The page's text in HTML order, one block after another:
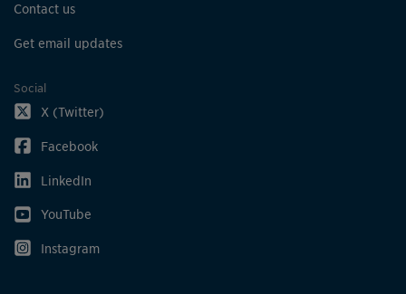
Contact us
Get email updates
Social
X (Twitter)
Facebook
LinkedIn
YouTube
Instagram